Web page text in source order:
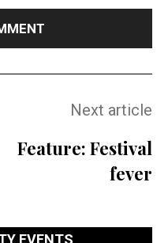
Next article
Feature: Festival
fever